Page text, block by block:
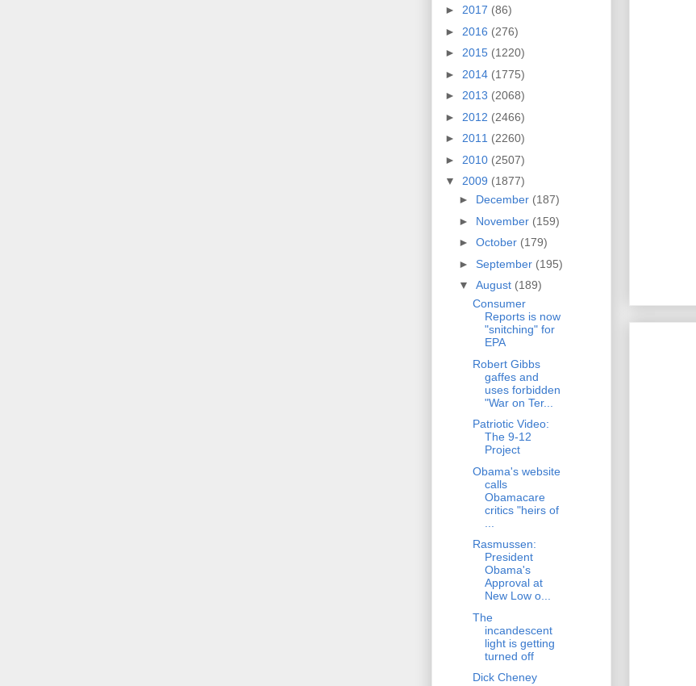
► 2017 (86)
► 2016 (276)
► 2015 (1220)
► 2014 (1775)
► 2013 (2068)
► 2012 (2466)
► 2011 (2260)
► 2010 (2507)
▼ 2009 (1877)
► December (187)
► November (159)
► October (179)
► September (195)
▼ August (189)
Consumer
Reports is now
"snitching" for
EPA
Robert Gibbs
gaffes and
uses forbidden
"War on Ter...
Patriotic Video:
The 9-12
Project
Obama's website
calls
Obamacare
critics "heirs of
Rasmussen:
President
Obama's
Approval at
New Low o...
The
incandescent
light is getting
turned off
Dick Cheney